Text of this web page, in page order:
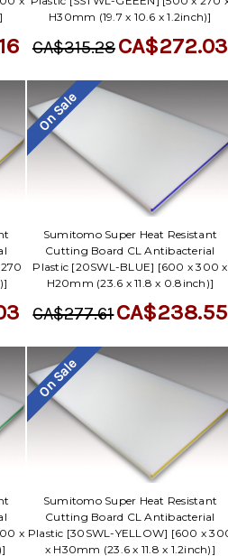
H30mm (19.7 x 10.6 x 1.2inch)]
CA$315.28CA$272.03
On Sale
Sumitomo Super Heat Resistant
Cutting Board CL Antibacterial
Plastic [20SWL-BLUE] [600 x 300 x
H20mm (23.6 x 11.8 x 0.8inch)]
CA$277.61CA$238.55
x
On Sale
Sumitomo Super Heat Resistant
Cutting Board CL Antibacterial
Plastic [30SWL-YELLOW] [600 x
x H30mm (23.6 x 11.8 x 1.2inch)]